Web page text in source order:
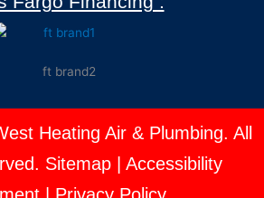
Heating Air & Plumbing. All
Sitemap| Accessibility